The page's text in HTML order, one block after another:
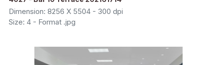
Dimension: 8256 X 5504 - 300 dpi
Size: 4 - Format .jpg